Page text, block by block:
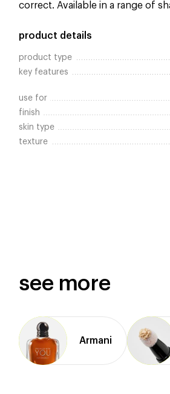
correct. Available in a range of
product details
product type
key features
use for
finish
skin type
texture
see more
Armani